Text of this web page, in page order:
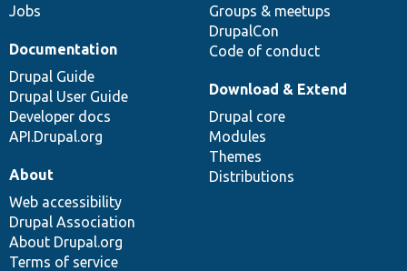
Jobs
Groups & meetups
DrupalCon
Code of conduct
Documentation
Drupal Guide
Drupal User Guide
Developer docs
API.Drupal.org
Download & Extend
Drupal core
Modules
Themes
Distributions
About
Web accessibility
Drupal Association
About Drupal.org
Terms of service